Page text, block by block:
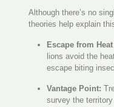
Although there’s no
theories help explain
Escape from
lions avoid the
escape biting
Vantage Point:
survey the